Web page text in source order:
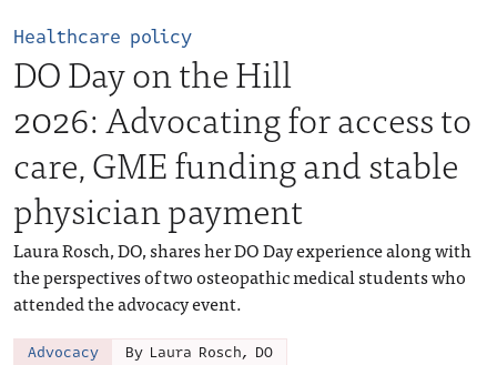
Healthcare policy
DO Day on the Hill
2026: Advocating for access to
care, GME funding and stable
physician payment
Laura Rosch, DO, shares her DO Day experience along with
the perspectives of two osteopathic medical students who
attended the advocacy event.
Advocacy By Laura Rosch, DO